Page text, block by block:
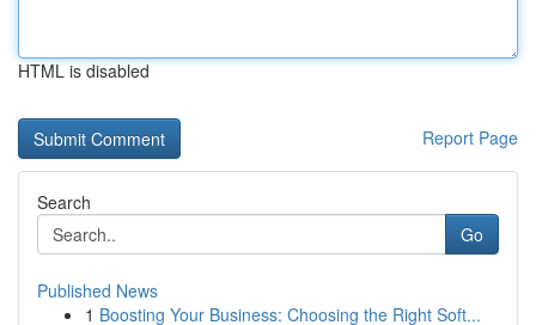
HTML is disabled
Report Page
Search
Go
Published News
1 Boosting Your Business: Choosing the Right Soft...